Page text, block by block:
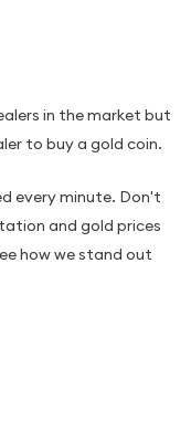
in the market but
to buy a gold coin.
every minute. Don't
and gold prices
how we stand out